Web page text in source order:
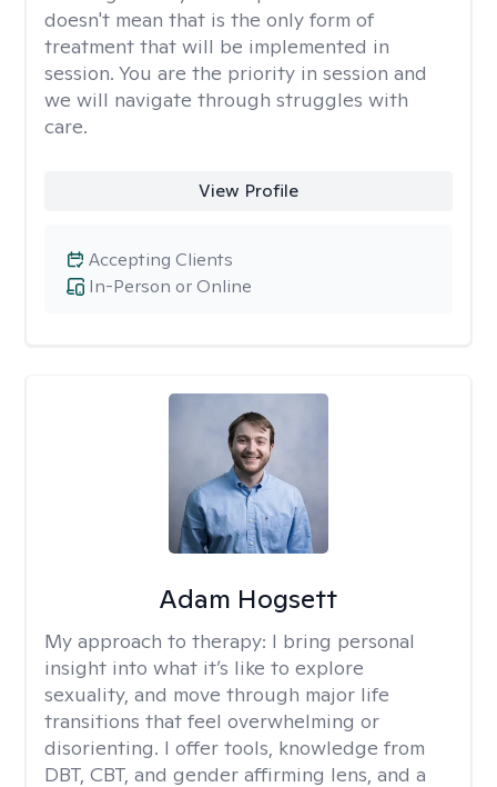
doesn't mean that is the only form of
treatment that will be implemented in
session. You are the priority in session and
we will navigate through struggles with
care.
View Profile
In-Person or Online
Accepting Clients
Adam Hogsett
My approach to therapy: I bring personal
insight into what it’s like to explore
sexuality, and move through major life
transitions that feel overwhelming or
disorienting. I offer tools, knowledge from
DBT, CBT, and gender affirming lens, and a